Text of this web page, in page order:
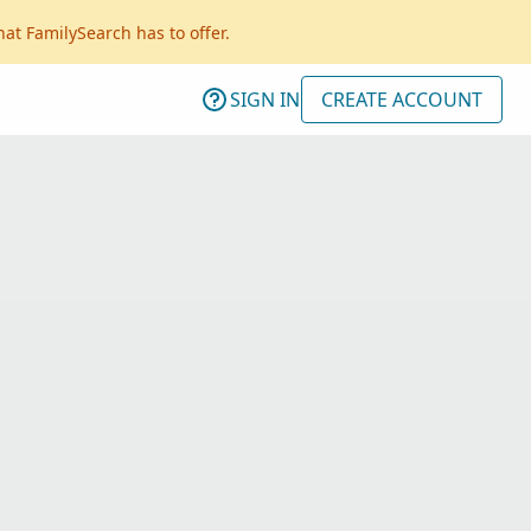
FamilySearch has to offer.
SIGN IN CREATE ACCOUNT